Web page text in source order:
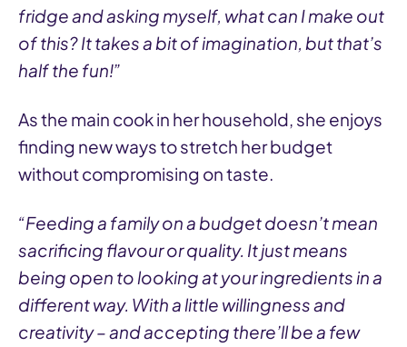
fridge and asking myself, what can I make out
of this? It takes a bit of imagination, but that’s
half the fun!”
As the main cook in her household, she enjoys
finding new ways to stretch her budget
without compromising on taste.
“Feeding a family on a budget doesn’t mean
sacrificing flavour or quality. It just means
being open to looking at your ingredients in a
different way. With a little willingness and
creativity – and accepting there’ll be a few